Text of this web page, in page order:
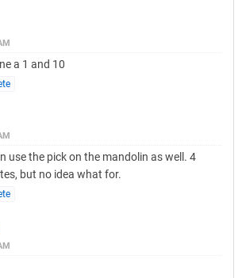
a 1 and 10
use the pick on the mandolin as well. 4
but no idea what for.